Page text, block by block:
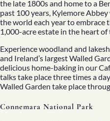
the late 1800s and home to a
past 100 years, Kylemore
the world each year to embrace
1,000-acre estate in the heart
Experience woodland and
and Ireland’s largest Walled
delicious home-baking in our
talks take place three times a
Walled Garden take place
Connemara National Park